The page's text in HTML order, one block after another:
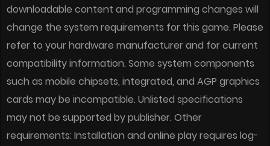
downloadable content and programming changes will
change the system requirements for this game. Please
refer to your hardware manufacturer and for current
compatibility information. Some system components
such as mobile chipsets, integrated, and AGP graphics
cards may be incompatible. Unlisted specifications
may not be supported by publisher. Other
requirements: Installation and online play requires log-